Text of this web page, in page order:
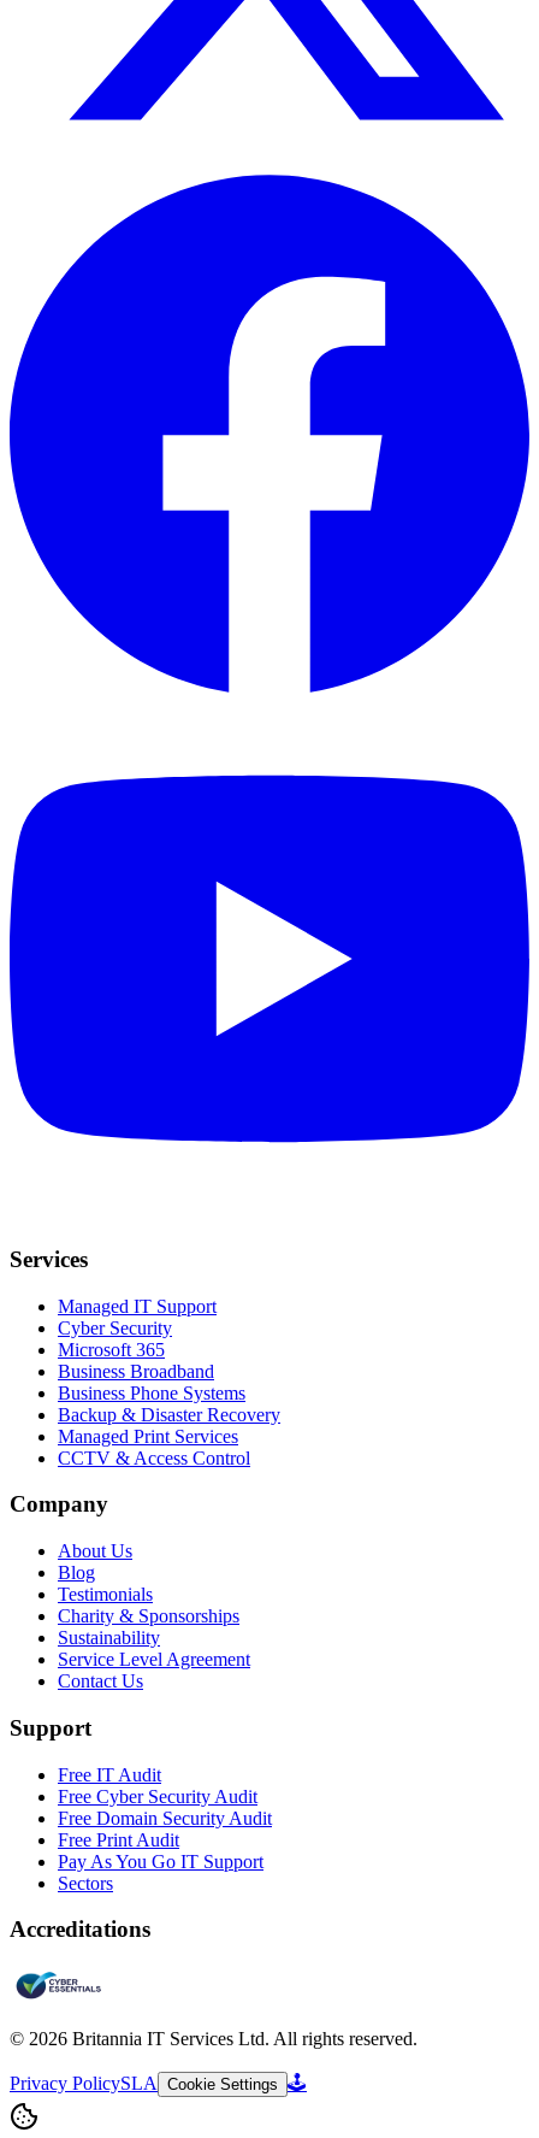
Services
Managed IT Support
Cyber Security
Microsoft 365
Business Broadband
Business Phone Systems
Backup & Disaster Recovery
Managed Print Services
CCTV & Access Control
Company
About Us
Blog
Testimonials
Charity & Sponsorships
Sustainability
Service Level Agreement
Contact Us
Support
Free IT Audit
Free Cyber Security Audit
Free Domain Security Audit
Free Print Audit
Pay As You Go IT Support
Sectors
Accreditations
© 2026 Britannia IT Services Ltd. All rights reserved.
Privacy PolicySLA Cookie Settings 🕹️